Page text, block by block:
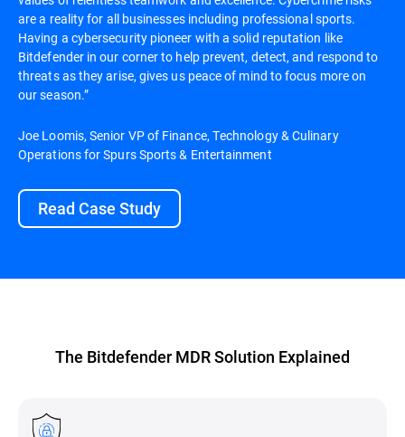
are a reality for all businesses including professional sports.
Having a cybersecurity pioneer with a solid reputation like
Bitdefender in our corner to help prevent, detect, and respond to
threats as they arise, gives us peace of mind to focus more on
our season.”
Joe Loomis, Senior VP of Finance, Technology & Culinary
Operations for Spurs Sports & Entertainment
Read Case Study
The Bitdefender MDR Solution Explained